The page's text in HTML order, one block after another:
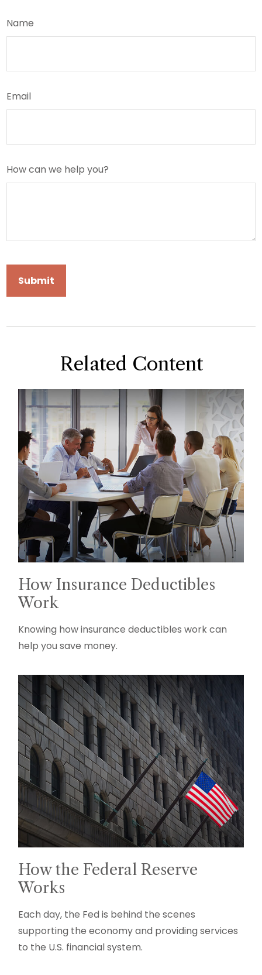
Name
Email
How can we help you?
Related Content
How Insurance Deductibles
Work
Knowing how insurance deductibles work can
help you save money.
How the Federal Reserve
Works
Each day, the Fed is behind the scenes
supporting the economy and providing services
to the U.S. financial system.